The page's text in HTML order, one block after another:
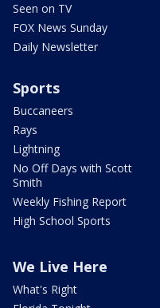
Seen on TV
FOX News Sunday
Daily Newsletter
Sports
Buccaneers
Rays
Lightning
No Off Days with Scott
Smith
Weekly Fishing Report
High School Sports
We Live Here
What's Right